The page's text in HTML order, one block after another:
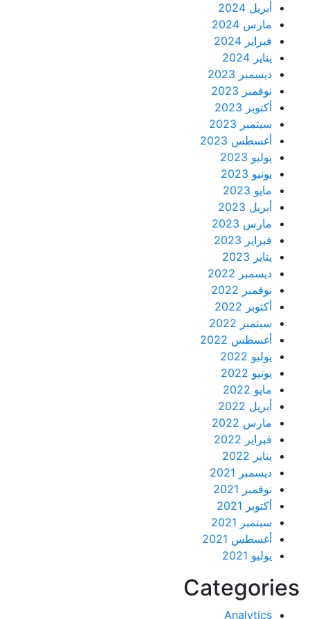
أبريل 2024
مارس 2024
فبراير 2024
ديسمبر 2023
نوفمبر 2023
أكتوبر 2023
سبتمبر 2023
أغسطس 2023
أبريل 2023
مارس 2023
فبراير 2023
ديسمبر 2022
نوفمبر 2022
أكتوبر 2022
سبتمبر 2022
أغسطس 2022
أبريل 2022
مارس 2022
فبراير 2022
ديسمبر 2021
نوفمبر 2021
أكتوبر 2021
سبتمبر 2021
أغسطس 2021
Analytics